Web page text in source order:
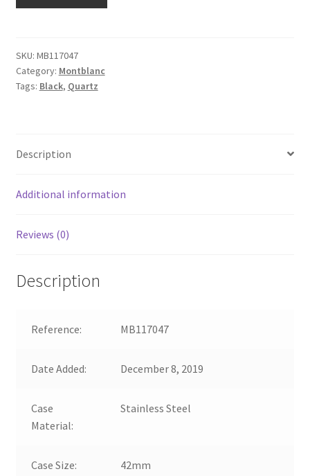
SKU: MB117047
Category: Montblanc
Tags: Black, Quartz
Description
Additional information
Reviews (0)
Description
Reference: MB117047
Date Added: December 8, 2019
Case
Material:
Stainless Steel
Case Size: 42mm